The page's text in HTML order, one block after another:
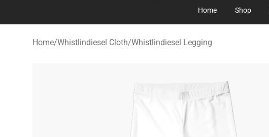
Home Shop
Home/Whistlindiesel Cloth/Whistlindiesel Legging